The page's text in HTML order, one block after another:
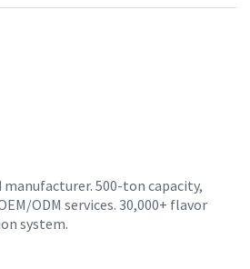
manufacturer. 500-ton capacity,
ODM services. 30,000+ flavor
system.